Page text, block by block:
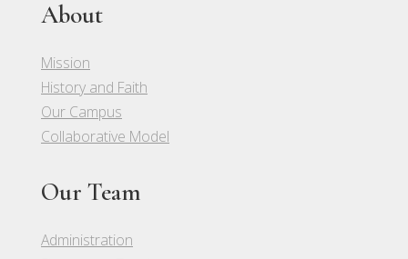
About
Mission
History and Faith
Our Campus
Collaborative Model
Our Team
Administration